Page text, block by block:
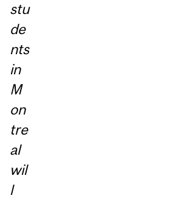
stu
de
nts
in
M
on
tre
al
wil
l